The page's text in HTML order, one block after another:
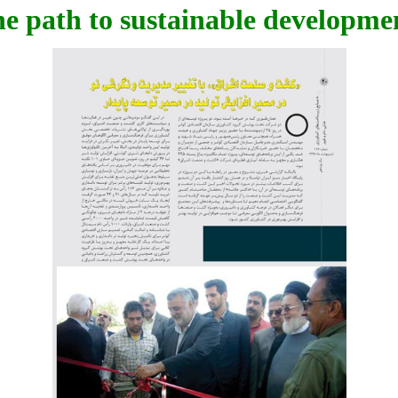
path to sustainable